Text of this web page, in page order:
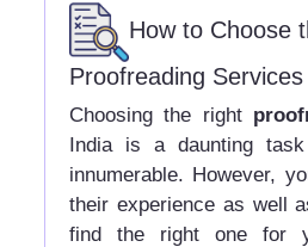
How to Choose
Proofreading
Choosing the right
India is a daunting
innumerable. However,
their experience as well
find the right one for